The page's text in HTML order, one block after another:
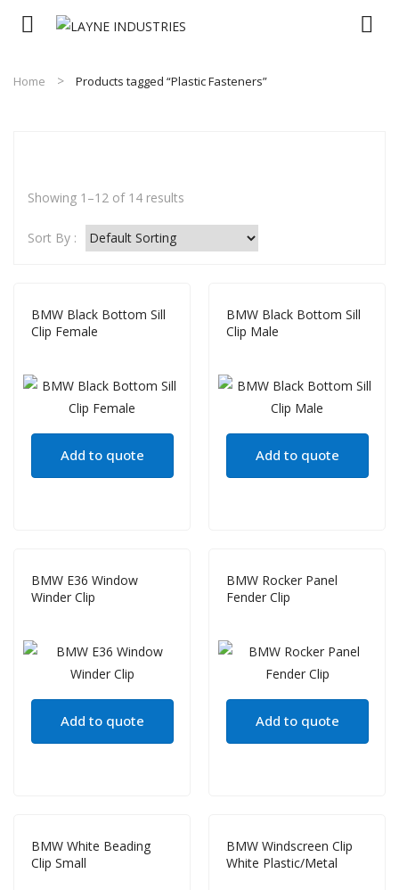
Home Products tagged “Plastic Fasteners”
Showing 1–12 of 14 results
Sort By :
BMW Black Bottom Sill
Clip Female
Add to quote
BMW Black Bottom Sill
Clip Male
Add to quote
BMW E36 Window
Winder Clip
Add to quote
BMW Rocker Panel
Fender Clip
Add to quote
BMW White Beading
Clip Small
BMW Windscreen Clip
White Plastic/Metal